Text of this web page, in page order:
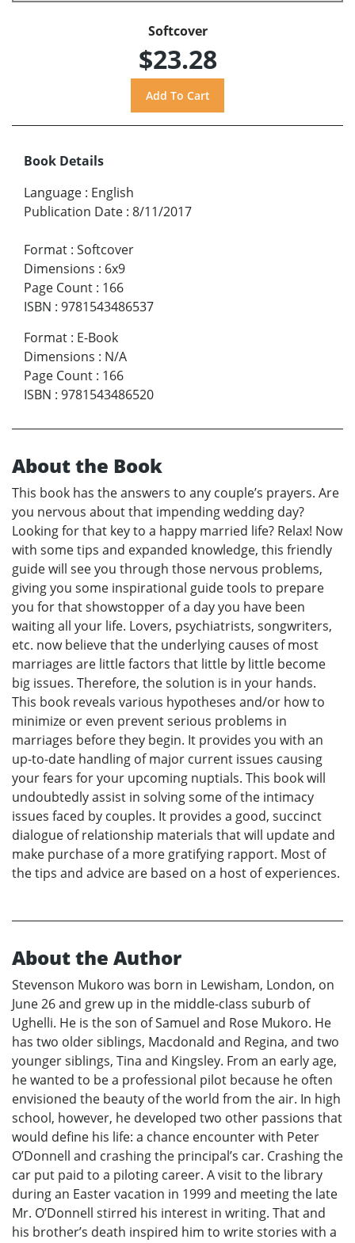
Softcover
$23.28
Book Details
Language : English
Publication Date : 8/11/2017
Format : Softcover
Dimensions : 6x9
Page Count : 166
ISBN : 9781543486537
Format : E-Book
Dimensions : N/A
Page Count : 166
ISBN : 9781543486520
About the Book
This book has the answers to any couple’s prayers. Are
you nervous about that impending wedding day?
Looking for that key to a happy married life? Relax! Now
with some tips and expanded knowledge, this friendly
guide will see you through those nervous problems,
giving you some inspirational guide tools to prepare
you for that showstopper of a day you have been
waiting all your life. Lovers, psychiatrists, songwriters,
etc. now believe that the underlying causes of most
marriages are little factors that little by little become
big issues. Therefore, the solution is in your hands.
This book reveals various hypotheses and/or how to
minimize or even prevent serious problems in
marriages before they begin. It provides you with an
up-to-date handling of major current issues causing
your fears for your upcoming nuptials. This book will
undoubtedly assist in solving some of the intimacy
issues faced by couples. It provides a good, succinct
dialogue of relationship materials that will update and
make purchase of a more gratifying rapport. Most of
the tips and advice are based on a host of experiences.
About the Author
Stevenson Mukoro was born in Lewisham, London, on
June 26 and grew up in the middle-class suburb of
Ughelli. He is the son of Samuel and Rose Mukoro. He
has two older siblings, Macdonald and Regina, and two
younger siblings, Tina and Kingsley. From an early age,
he wanted to be a professional pilot because he often
envisioned the beauty of the world from the air. In high
school, however, he developed two other passions that
would define his life: a chance encounter with Peter
O’Donnell and crashing the principal’s car. Crashing the
car put paid to a piloting career. A visit to the library
during an Easter vacation in 1999 and meeting the late
Mr. O’Donnell stirred his interest in writing. That and
his brother’s death inspired him to write stories with a